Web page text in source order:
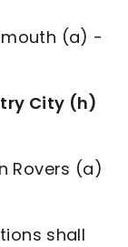
(a) -
City (h)
Rovers (a)
shall